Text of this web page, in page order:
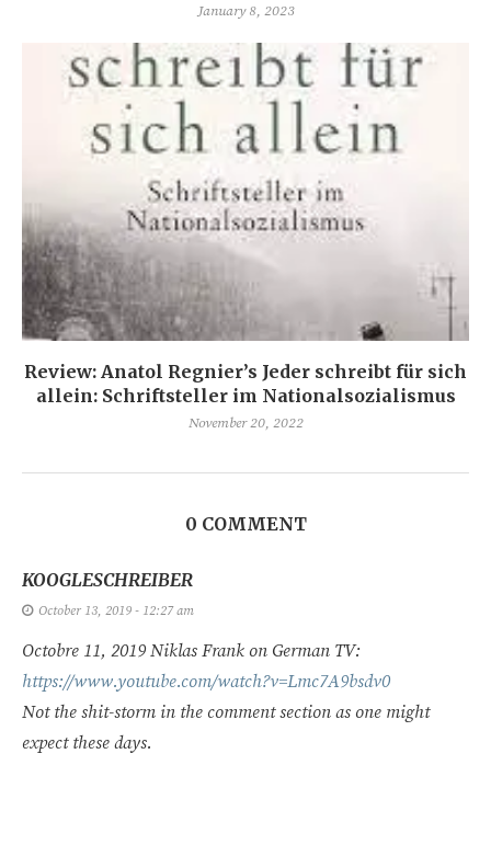
January 8, 2023
Review: Anatol Regnier’s Jeder schreibt für sich
allein: Schriftsteller im Nationalsozialismus
November 20, 2022
0 COMMENT
KOOGLESCHREIBER
October 13, 2019 - 12:27 am
Octobre 11, 2019 Niklas Frank on German TV:
https://www.youtube.com/watch?v=Lmc7A9bsdv0
Not the shit-storm in the comment section as one might
expect these days.